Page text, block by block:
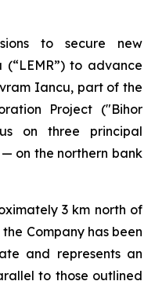
to secure new
(“LEMR”) to advance
Iancu, part of the
Project ("Bihor
on three principal
on the northern bank
3 km north of
Company has been
and represents an
to those outlined